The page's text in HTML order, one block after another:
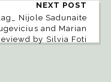
NEXT POST
Nijole Sadunaite
and Marian
by Silvia Foti